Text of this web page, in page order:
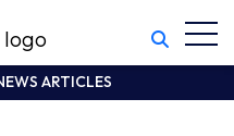
img/STW-logo.png
Bay Parkway
ARTICLES